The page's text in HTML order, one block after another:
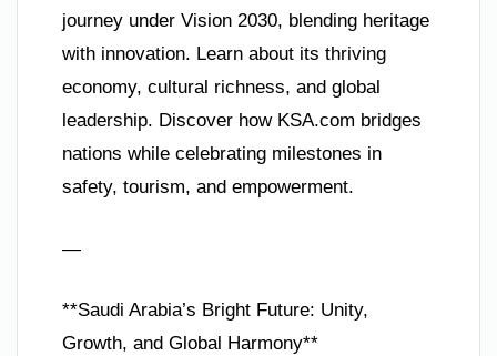
journey under Vision 2030, blending heritage
with innovation. Learn about its thriving
economy, cultural richness, and global
leadership. Discover how KSA.com bridges
nations while celebrating milestones in
safety, tourism, and empowerment.
—
**Saudi Arabia’s Bright Future: Unity,
Growth, and Global Harmony**